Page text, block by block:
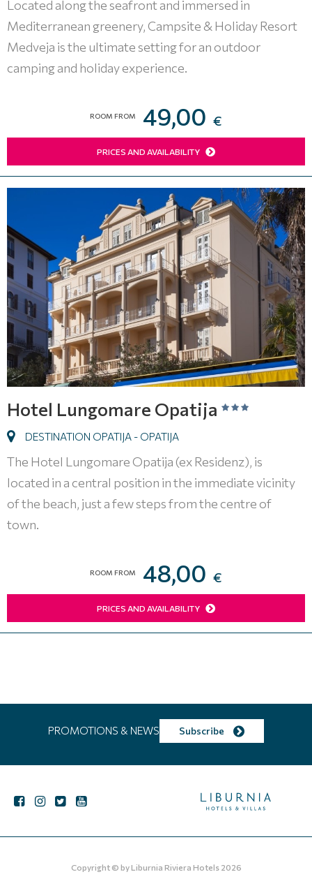
Located along the seafront and immersed in
Mediterranean greenery, Campsite & Holiday Resort
Medveja is the ultimate setting for an outdoor
camping and holiday experience.
ROOM FROM 49,00 €
PRICES AND AVAILABILITY
Hotel Lungomare Opatija
DESTINATION OPATIJA - OPATIJA
The Hotel Lungomare Opatija (ex Residenz), is
located in a central position in the immediate vicinity
of the beach, just a few steps from the centre of
town.
ROOM FROM 48,00 €
PRICES AND AVAILABILITY
PROMOTIONS & NEWS Subscribe
Copyright © by Liburnia Riviera Hotels 2026